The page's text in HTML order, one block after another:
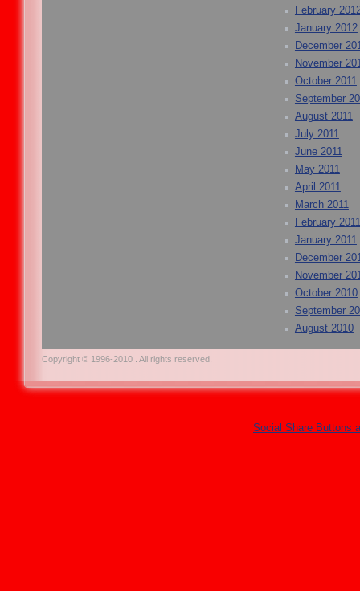
February
January 2012
December
November
October 2011
September
August 2011
July 2011
June 2011
May 2011
April 2011
March 2011
February 2011
January 2011
December
November
October 2010
September
August 2010
Copyright © 1996-2010 . All rights reserved.
Social Share Buttons